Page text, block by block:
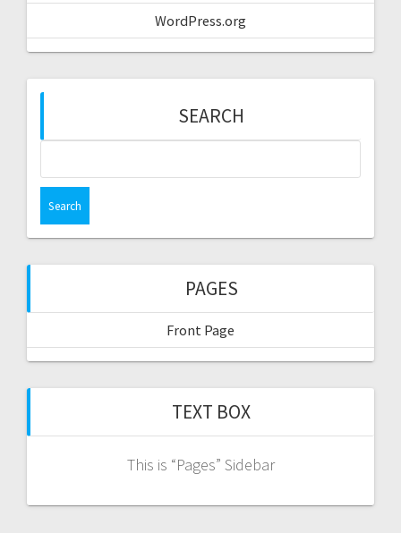
WordPress.org
SEARCH
PAGES
Front Page
TEXT BOX
This is “Pages” Sidebar